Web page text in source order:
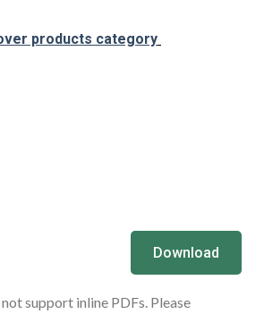
products category
Download
support inline PDFs. Please